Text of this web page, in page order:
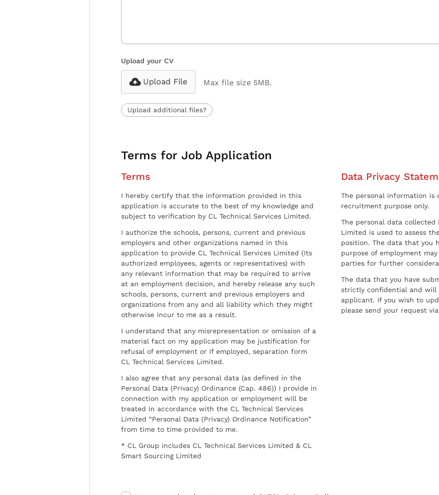
Upload your CV
Upload File Max file size 5MB.
Upload additional files?
Terms for Job Application
Terms
I hereby certify that the information provided in this
application is accurate to the best of my knowledge and
subject to verification by CL Technical Services Limited.
I authorize the schools, persons, current and previous
employers and other organizations named in this
application to provide CL Technical Services Limited (Its
authorized employees, agents or representatives) with
any relevant information that may be required to arrive
at an employment decision, and hereby release any such
schools, persons, current and previous employers and
organizations from any and all liability which they might
otherwise incur to me as a result.
I understand that any misrepresentation or omission of a
material fact on my application may be justification for
refusal of employment or if employed, separation form
CL Technical Services Limited.
I also agree that any personal data (as defined in the
Personal Data (Privacy) Ordinance (Cap. 486)) I provide in
connection with my application or employment will be
treated in accordance with the CL Technical Services
Limited “Personal Data (Privacy) Ordinance Notification”
from time to time provided to me.
* CL Group includes CL Technical Services Limited & CL
Smart Sourcing Limited
Data Privacy
The personal information
recruitment purpose only.
The personal data collected
Limited is used to assess
position. The data that you
purpose of employment
parties for further
The data that you have
strictly confidential and
applicant. If you wish to
please send your request